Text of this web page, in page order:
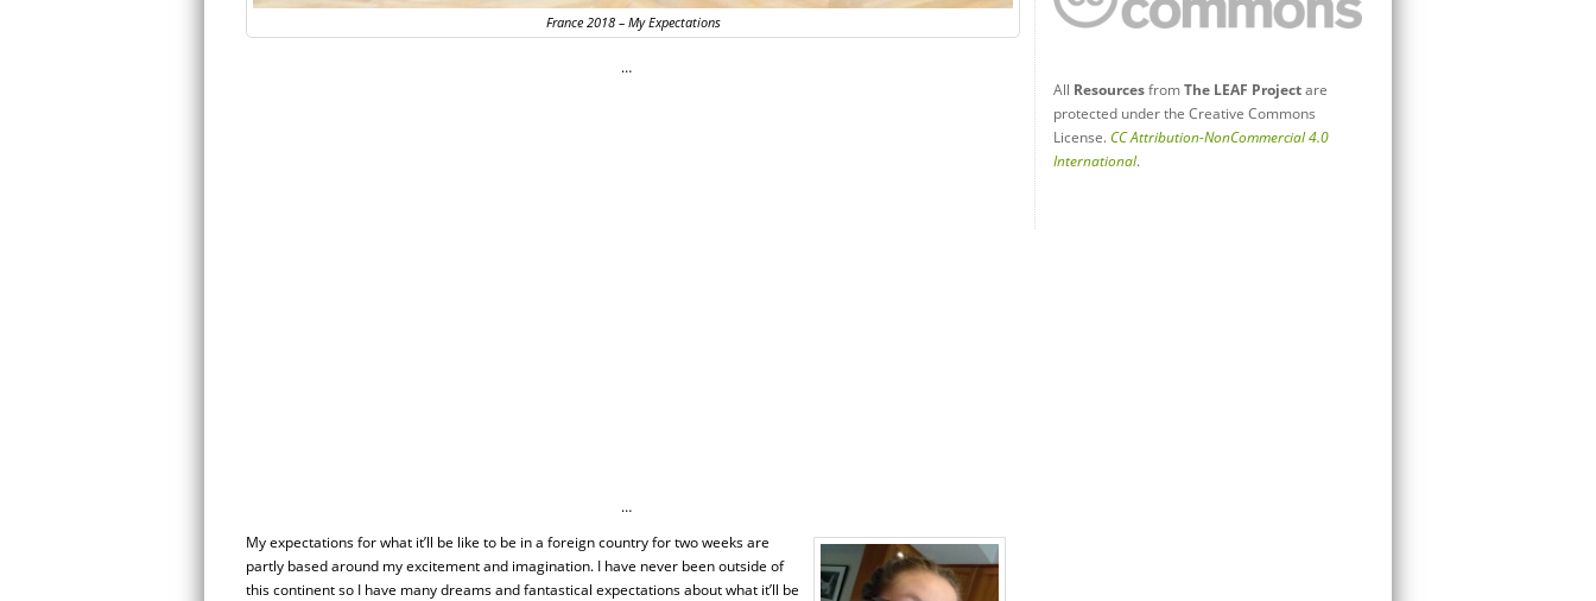
France 2018 – My Expectations
…
…
My expectations for what it’ll be like to be in a foreign country for two weeks are
partly based around my excitement and imagination. I have never been outside of
this continent so I have many dreams and fantastical expectations about what it’ll be
All ResourcesfromThe LEAF Projectare
protected under the Creative Commons
License.CC Attribution-NonCommercial 4.0
International.